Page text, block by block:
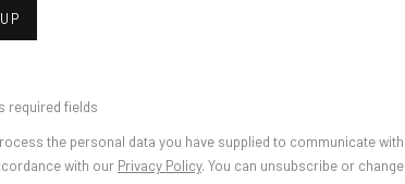
required fields
the personal data you have supplied to communicate with
with our Privacy Policy. You can unsubscribe or change